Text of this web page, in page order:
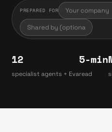
PREPARED FOR
12
specialist agents + Eva
5-min
read